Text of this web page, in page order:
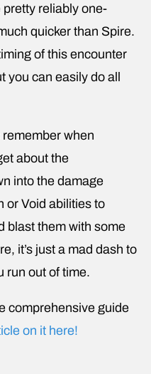
reliably one-
quicker than Spire.
of this encounter
you can easily do all
when
about the
into the damage
or Void abilities to
blast them with some
it’s just a mad dash to
run out of time.
comprehensive guide
on it here!